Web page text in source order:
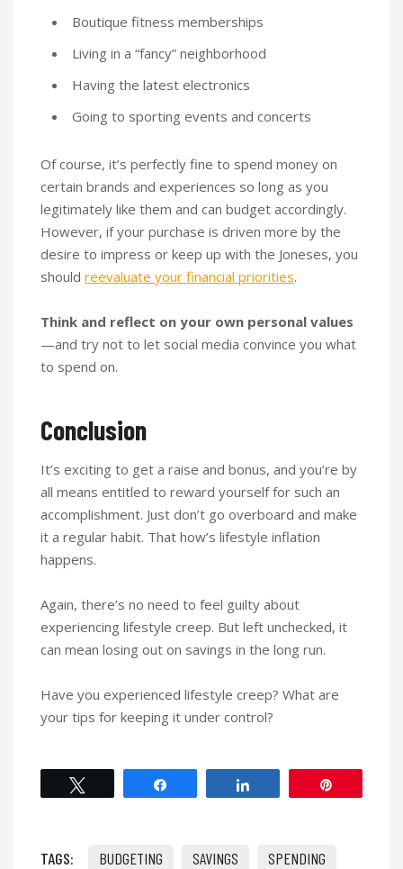
Boutique fitness memberships
Living in a “fancy” neighborhood
Having the latest electronics
Going to sporting events and concerts
Of course, it’s perfectly fine to spend money on
certain brands and experiences so long as you
legitimately like them and can budget accordingly.
However, if your purchase is driven more by the
desire to impress or keep up with the Joneses, you
should reevaluate your financial priorities.
Think and reflect on your own personal values
—and try not to let social media convince you what
to spend on.
Conclusion
It’s exciting to get a raise and bonus, and you’re by
all means entitled to reward yourself for such an
accomplishment. Just don’t go overboard and make
it a regular habit. That how’s lifestyle inflation
happens.
Again, there’s no need to feel guilty about
experiencing lifestyle creep. But left unchecked, it
can mean losing out on savings in the long run.
Have you experienced lifestyle creep? What are
your tips for keeping it under control?
TAGS: BUDGETING SAVINGS
SPENDING